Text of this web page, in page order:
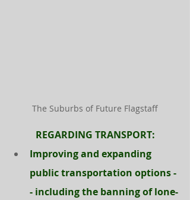
The Suburbs of Future Flagstaff
REGARDING TRANSPORT:
Improving and expanding
public transportation options -
- including the banning of lone-